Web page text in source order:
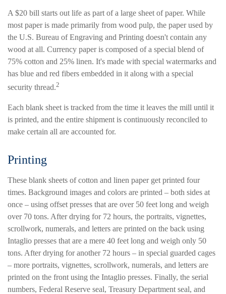
A $20 bill starts out life as part of a large sheet of paper. While
most paper is made primarily from wood pulp, the paper used by
the U.S. Bureau of Engraving and Printing doesn't contain any
wood at all. Currency paper is composed of a special blend of
75% cotton and 25% linen. It's made with special watermarks and
has blue and red fibers embedded in it along with a special
security thread.2
Each blank sheet is tracked from the time it leaves the mill until it
is printed, and the entire shipment is continuously reconciled to
make certain all are accounted for.
Printing
These blank sheets of cotton and linen paper get printed four
times. Background images and colors are printed – both sides at
once – using offset presses that are over 50 feet long and weigh
over 70 tons. After drying for 72 hours, the portraits, vignettes,
scrollwork, numerals, and letters are printed on the back using
Intaglio presses that are a mere 40 feet long and weigh only 50
tons. After drying for another 72 hours – in special guarded cages
– more portraits, vignettes, scrollwork, numerals, and letters are
printed on the front using the Intaglio presses. Finally, the serial
numbers, Federal Reserve seal, Treasury Department seal, and